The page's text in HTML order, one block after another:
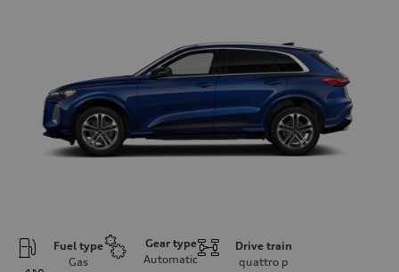
Fuel type
Gas
Gear type
Automatic
Drive train
quattro p